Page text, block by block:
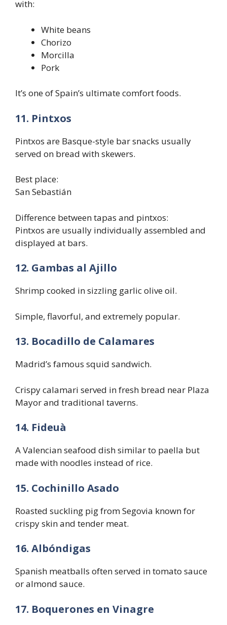
with:
White beans
Chorizo
Morcilla
Pork
It’s one of Spain’s ultimate comfort foods.
11. Pintxos
Pintxos are Basque-style bar snacks usually
served on bread with skewers.
Best place:
San Sebastián
Difference between tapas and pintxos:
Pintxos are usually individually assembled and
displayed at bars.
12. Gambas al Ajillo
Shrimp cooked in sizzling garlic olive oil.
Simple, flavorful, and extremely popular.
13. Bocadillo de Calamares
Madrid’s famous squid sandwich.
Crispy calamari served in fresh bread near Plaza
Mayor and traditional taverns.
14. Fideuà
A Valencian seafood dish similar to paella but
made with noodles instead of rice.
15. Cochinillo Asado
Roasted suckling pig from Segovia known for
crispy skin and tender meat.
16. Albóndigas
Spanish meatballs often served in tomato sauce
or almond sauce.
17. Boquerones en Vinagre